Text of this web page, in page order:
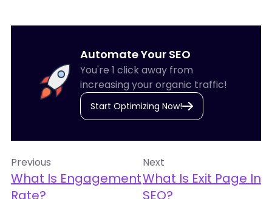
Automate Your SEO
You're 1 click away from
increasing your organic traffic!
Start Optimizing Now!
Previous
What Is Engagement
Rate?
Next
What Is Exit Page In
SEO?